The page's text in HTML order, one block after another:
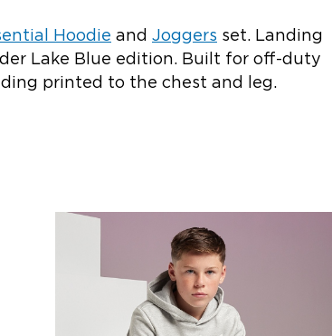
Hoodie and Joggers set. Landing
Lake Blue edition. Built for off-duty
printed to the chest and leg.